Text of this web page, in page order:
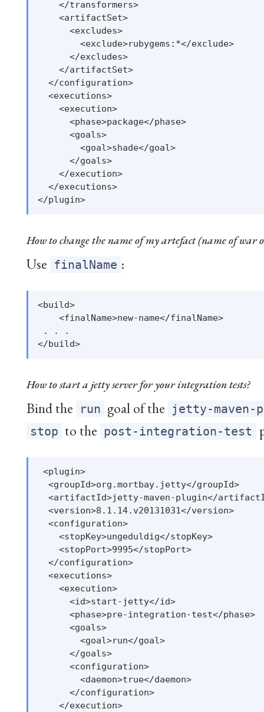
    </transformers>
    <artifactSet>
      <excludes>
        <exclude>rubygems:*</exclude>
      </excludes>
    </artifactSet>
  </configuration>
  <executions>
    <execution>
      <phase>package</phase>
      <goals>
        <goal>shade</goal>
      </goals>
    </execution>
  </executions>
How to change the name of my artefact (name of war
Use finalName :
<build>
    <finalName>new-name</finalName>
. . .
How to start a jetty server for your integration tests?
Bind the run goal of the jetty-maven-
stop to the post-integration-test
<plugin>
  <groupId>org.mortbay.jetty</groupId>
<artifactId>jetty-maven-plugin</
  <version>8.1.14.v20131031</version>
  <configuration>
    <stopKey>ungeduldig</stopKey>
    <stopPort>9995</stopPort>
  </configuration>
  <executions>
    <execution>
      <id>start-jetty</id>
      <phase>pre-integration-test</phase>
      <goals>
        <goal>run</goal>
      </goals>
      <configuration>
        <daemon>true</daemon>
      </configuration>
    </execution>